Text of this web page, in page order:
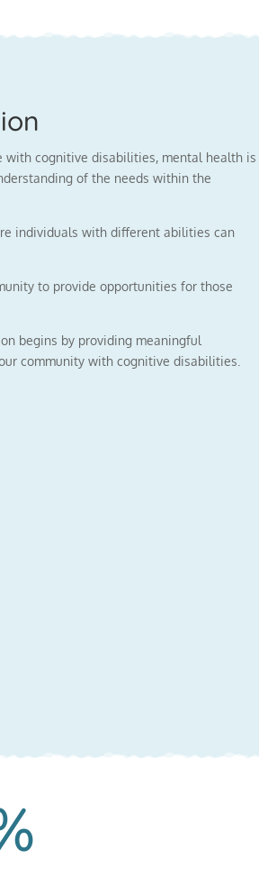
with cognitive disabilities, mental health is
of the needs within the
individuals with different abilities can
to provide opportunities for those
begins by providing meaningful
community with cognitive disabilities.